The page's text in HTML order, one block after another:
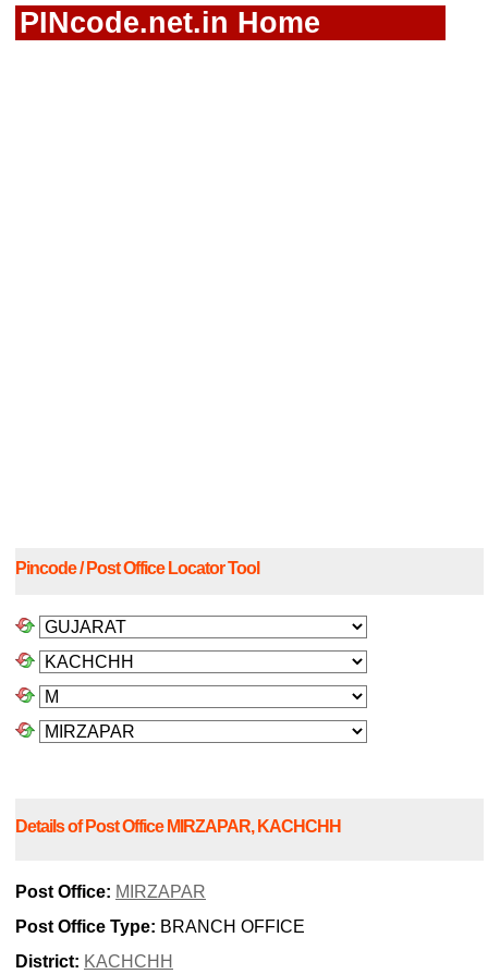
PINcode.net.in Home
Pincode / Post Office Locator Tool
Details of Post Office MIRZAPAR, KACHCHH
Post Office: MIRZAPAR
Post Office Type: BRANCH OFFICE
District: KACHCHH